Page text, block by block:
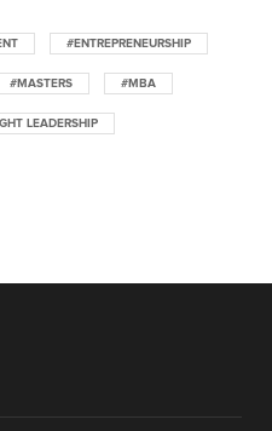
#ENTREPRENEURSHIP
#MASTERS #MBA
LEADERSHIP